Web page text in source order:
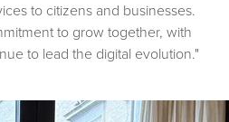
to citizens and businesses.
to grow together, with
to lead the digital evolution."